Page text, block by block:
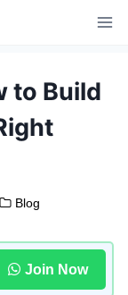
to Build
Blog
Join Now